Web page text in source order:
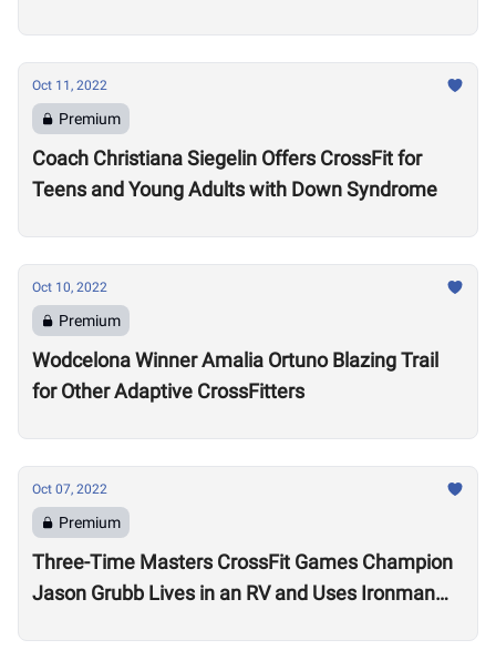
Oct 11, 2022
Premium
Coach Christiana Siegelin Offers CrossFit for
Teens and Young Adults with Down Syndrome
Oct 10, 2022
Premium
Wodcelona Winner Amalia Ortuno Blazing Trail
for Other Adaptive CrossFitters
Oct 07, 2022
Premium
Three-Time Masters CrossFit Games Champion
Jason Grubb Lives in an RV and Uses Ironman